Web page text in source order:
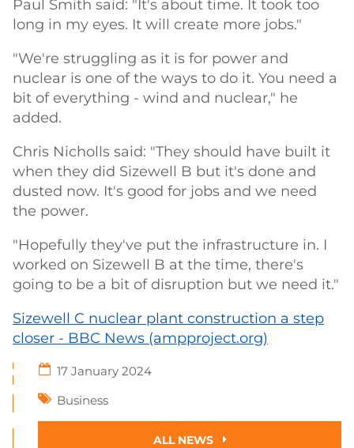
Paul Smith said: "It's about time. It took too
long in my eyes. It will create more jobs."
"We're struggling as it is for power and
nuclear is one of the ways to do it. You need a
bit of everything - wind and nuclear," he
added.
Chris Nicholls said: "They should have built it
when they did Sizewell B but it's done and
dusted now. It's good for jobs and we need
the power.
"Hopefully they've put the infrastructure in. I
worked on Sizewell B at the time, there's
going to be a bit of disruption but we need it."
Sizewell C nuclear plant construction a step
closer - BBC News (ampproject.org)
17 January 2024
Business
ALL NEWS